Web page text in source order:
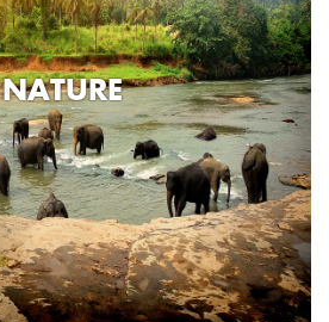
NATURE